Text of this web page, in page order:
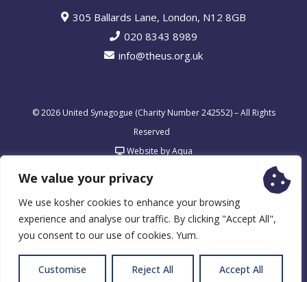
We value your privacy
We use kosher cookies to enhance your browsing
experience and analyse our traffic. By clicking "Accept All",
you consent to our use of cookies. Yum.
Customise Reject All Accept All
305 Ballards Lane, London, N12 8GB
020 8343 8989
info@theus.org.uk
© 2026 United Synagogue (Charity Number 242552) – All Rights
Reserved
Website by Aqua